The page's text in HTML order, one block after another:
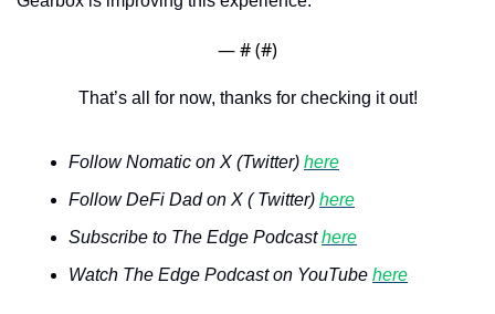
— # (#)
That’s all for now, thanks for checking it out!
Follow Nomatic on X (Twitter) here
Follow DeFi Dad on X ( Twitter) here
Subscribe to The Edge Podcast here
Watch The Edge Podcast on YouTube here